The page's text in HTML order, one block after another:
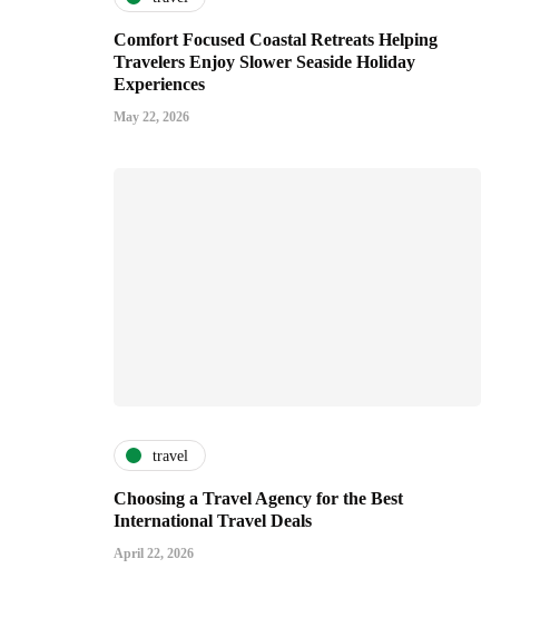
Comfort Focused Coastal Retreats Helping
Travelers Enjoy Slower Seaside Holiday
Experiences
May 22, 2026
travel
Choosing a Travel Agency for the Best
International Travel Deals
April 22, 2026